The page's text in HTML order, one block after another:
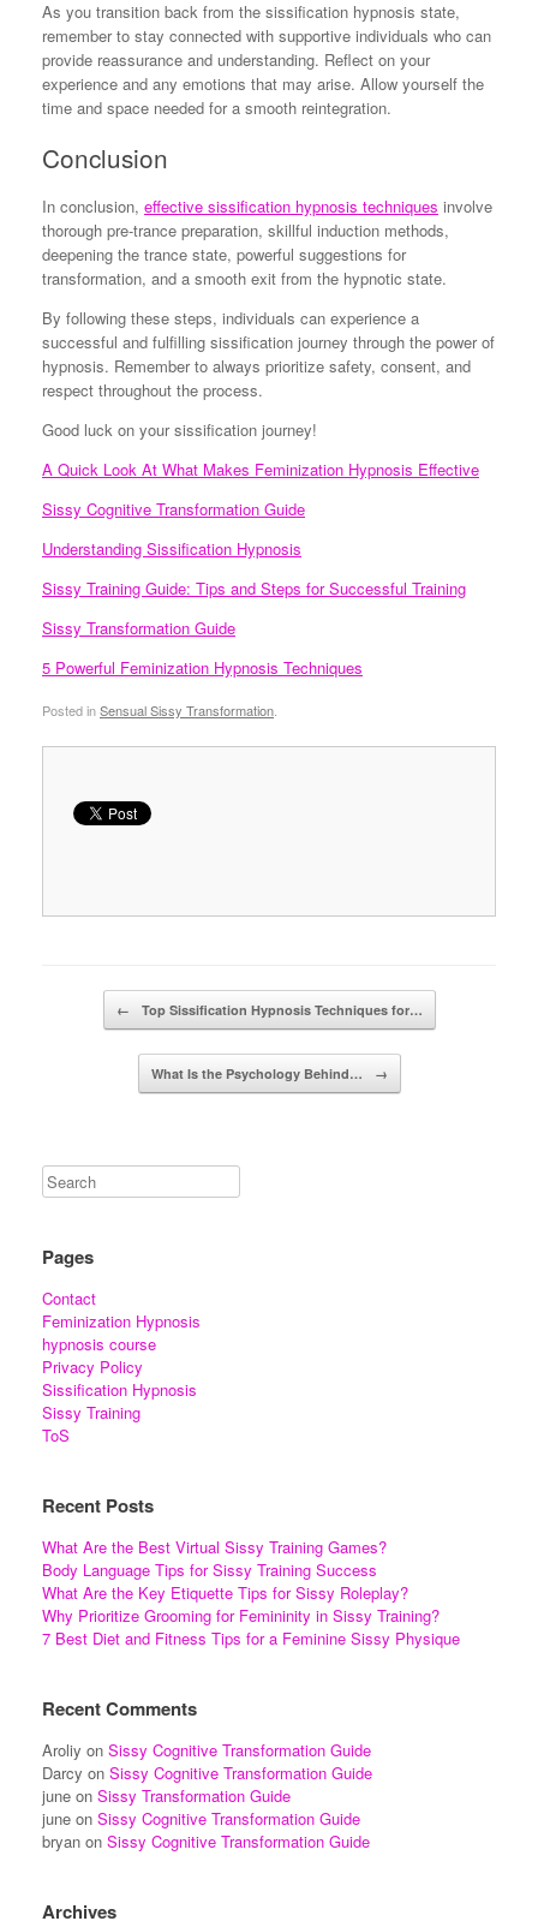
As you transition back from the sissification hypnosis state,
remember to stay connected with supportive individuals who can
provide reassurance and understanding. Reflect on your
experience and any emotions that may arise. Allow yourself the
time and space needed for a smooth reintegration.
Conclusion
In conclusion, effective sissification hypnosis techniques involve
thorough pre-trance preparation, skillful induction methods,
deepening the trance state, powerful suggestions for
transformation, and a smooth exit from the hypnotic state.
By following these steps, individuals can experience a
successful and fulfilling sissification journey through the power of
hypnosis. Remember to always prioritize safety, consent, and
respect throughout the process.
Good luck on your sissification journey!
A Quick Look At What Makes Feminization Hypnosis Effective
Sissy Cognitive Transformation Guide
Understanding Sissification Hypnosis
Sissy Training Guide: Tips and Steps for Successful Training
Sissy Transformation Guide
5 Powerful Feminization Hypnosis Techniques
Posted inSensual Sissy Transformation
Post navigation
← Top Sissification Hypnosis Techniques for…
What Is the Psychology Behind… →
Pages
Contact
Feminization Hypnosis
hypnosis course
Privacy Policy
Sissification Hypnosis
Sissy Training
ToS
Recent Posts
What Are the Best Virtual Sissy Training Games?
Body Language Tips for Sissy Training Success
What Are the Key Etiquette Tips for Sissy Roleplay?
Why Prioritize Grooming for Femininity in Sissy Training?
7 Best Diet and Fitness Tips for a Feminine Sissy Physique
Recent Comments
Aroliy on Sissy Cognitive Transformation Guide
Darcy on Sissy Cognitive Transformation Guide
june on Sissy Transformation Guide
june on Sissy Cognitive Transformation Guide
bryan on Sissy Cognitive Transformation Guide
Archives